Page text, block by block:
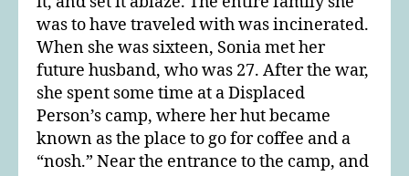
was to have traveled with was incinerated.
When she was sixteen, Sonia met her
future husband, who was 27. After the war,
she spent some time at a Displaced
Person’s camp, where her hut became
known as the place to go for coffee and a
“nosh.” Near the entrance to the camp, and